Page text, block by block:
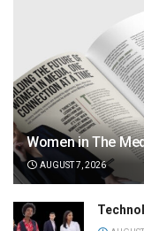
Women in The
AUGUST 7, 2026